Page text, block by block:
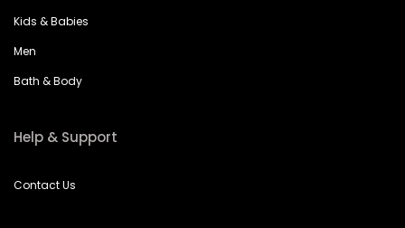
Kids & Babies
Men
Bath & Body
Help & Support
Contact Us